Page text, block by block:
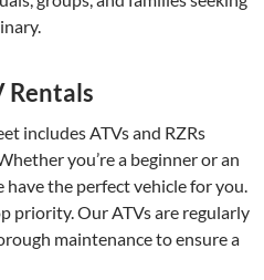
Rentals
includes ATVs and RZRs
you’re a beginner or an
the perfect vehicle for you.
priority. Our ATVs are regularly
maintenance to ensure a